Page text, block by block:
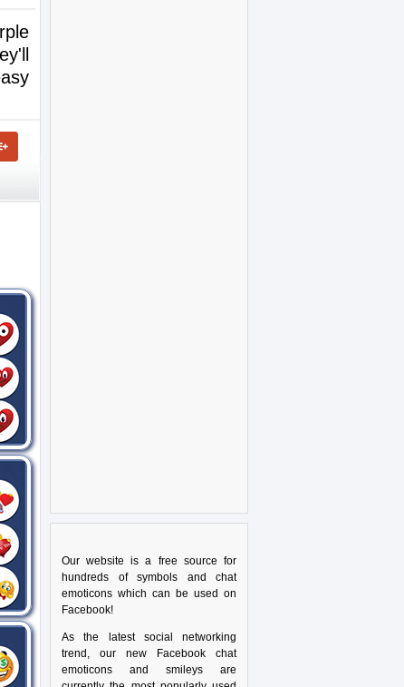
Our website is a free source for
hundreds of symbols and chat
emoticons which can be used on
Facebook!
As the latest social networking
trend, our new Facebook chat
emoticons and smileys are